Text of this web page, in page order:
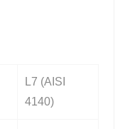
L7 (AISI
4140)